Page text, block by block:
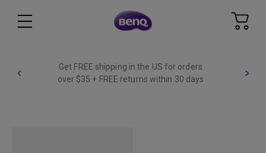
Get FREE shipping in the US for orders
over $35 + FREE returns within 30 days